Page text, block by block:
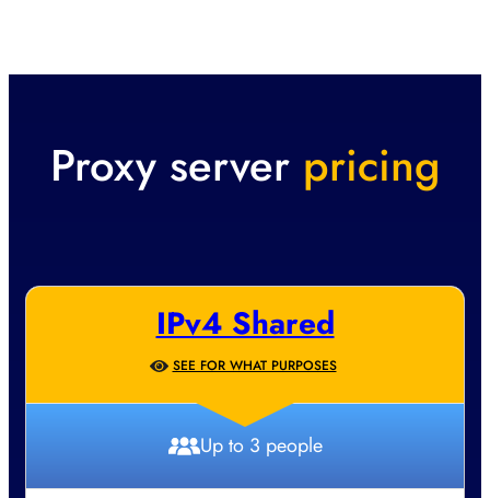
Proxy server pricing
IPv4 Shared
SEE FOR WHAT PURPOSES
Up to 3 people